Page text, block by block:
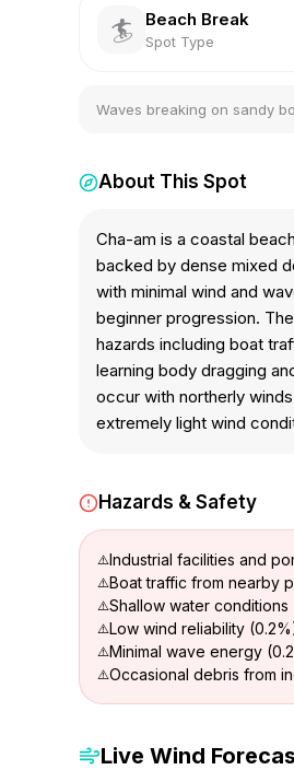
🏄 Beach Break
Spot Type
Waves breaking on sandy
About This Spot
Cha-am is a coastal
backed by dense mixed
with minimal wind and
beginner progression.
hazards including boat
learning body dragging
occur with northerly
extremely light wind
Hazards & Safety
Industrial facilities and
Boat traffic from nearby
Shallow water conditions
Low wind reliability
Minimal wave energy
Occasional debris from
Live Wind